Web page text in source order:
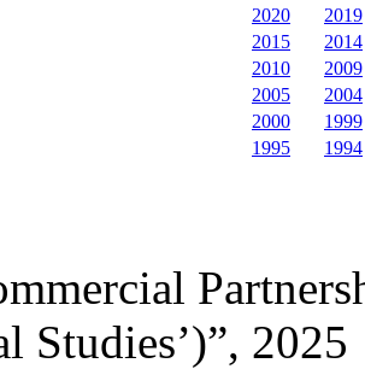
2020
2019
2015
2014
2010
2009
2005
2004
2000
1999
1995
1994
Studies’)”, 2025